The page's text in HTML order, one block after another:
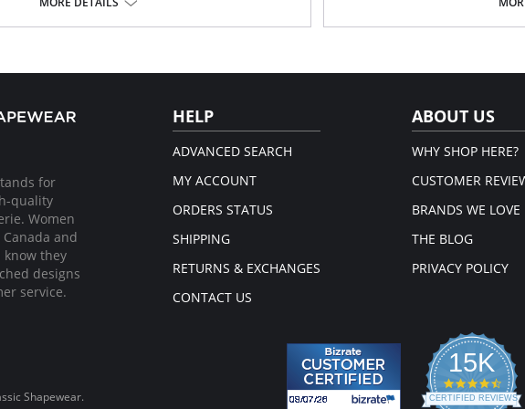
Laser-cut edge lays flat
Please note that this is a
for
quality
Women
and
they
designs
service.
HELP
ADVANCED SEARCH
MY ACCOUNT
ORDERS STATUS
SHIPPING
RETURNS & EXCHANGES
CONTACT US
ABOUT US
WHY SHOP HERE?
CUSTOMER
BRANDS WE LOVE
THE BLOG
PRIVACY POLICY
Shapewear.
15K
4.3
star
CERTIFIED REVIEWS